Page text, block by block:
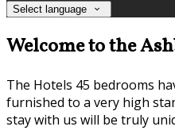
Select language
Welcome to the
The Hotels 45 bedrooms
furnished to a very high
stay with us will be truly